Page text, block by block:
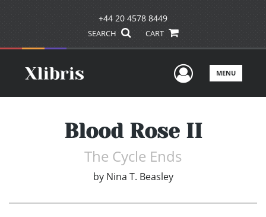
+44 20 4578 8449
SEARCH CART
UserMENU
Blood Rose II
The Cycle Ends
by Nina T. Beasley